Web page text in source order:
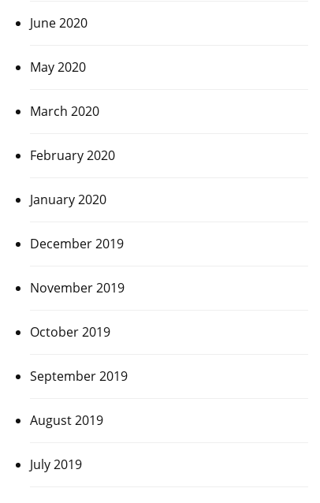
June 2020
May 2020
March 2020
February 2020
January 2020
December 2019
November 2019
October 2019
September 2019
August 2019
July 2019